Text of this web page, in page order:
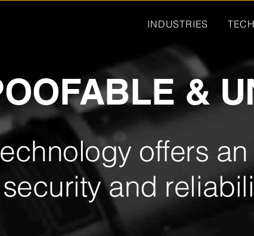
INDUSTRIES
&
offers
and